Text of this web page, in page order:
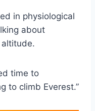
in physiological
about
time to
to climb Everest.”